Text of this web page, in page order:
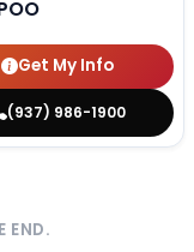
Get My Info
(937) 986-1900
END.